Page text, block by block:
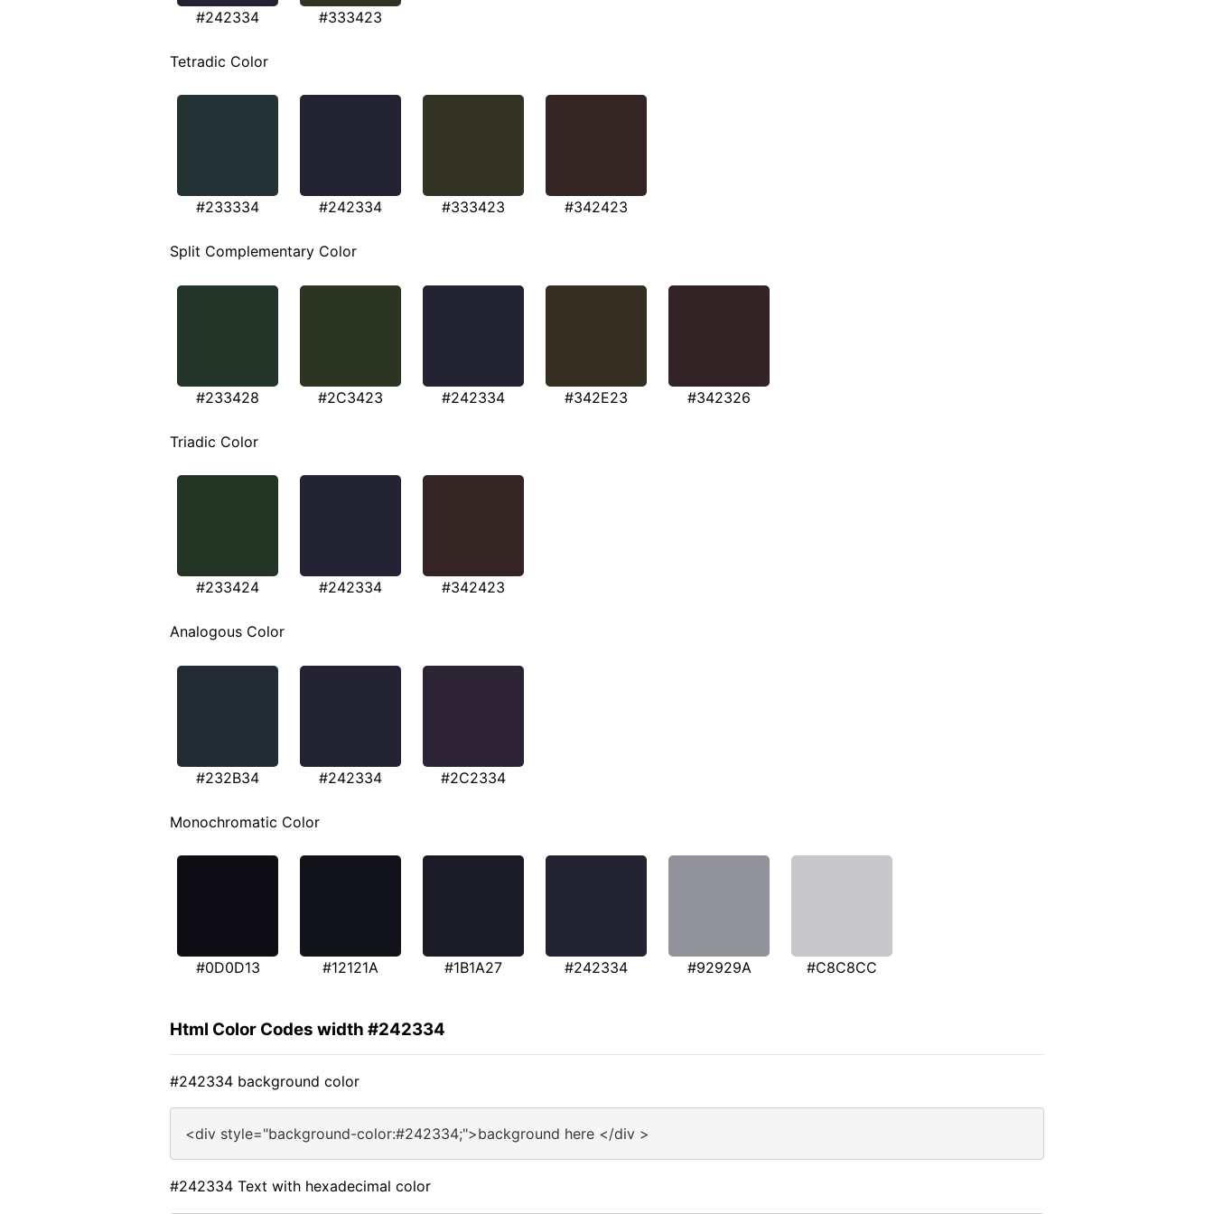
#242334 #333423
Tetradic Color
#233334 #242334 #333423 #342423
Split Complementary Color
#233428 #2C3423 #242334 #342E23 #342326
Triadic Color
#233424 #242334 #342423
Analogous Color
#232B34 #242334 #2C2334
Monochromatic Color
#0D0D13 #12121A #1B1A27 #242334 #92929A #C8C8CC
Html Color Codes width #242334
#242334 background color
<div style="background-color:#242334;">background here </div >
#242334 Text with hexadecimal color